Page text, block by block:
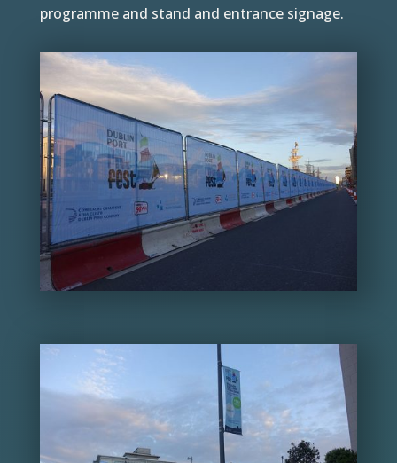
programme and stand and entrance signage.